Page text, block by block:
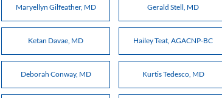
Maryellyn Gilfeather, MD
Ketan Davae, MD
Deborah Conway, MD
Gerald Stell, MD
Hailey Teat, AGACNP-BC
Kurtis Tedesco, MD